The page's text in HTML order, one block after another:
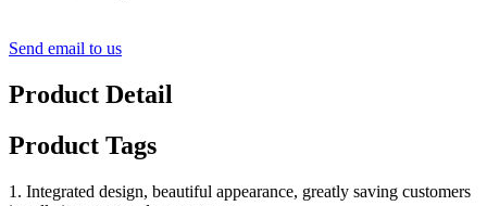
Send email to us
Product Detail
Product Tags
1. Integrated design, beautiful appearance, greatly saving customers